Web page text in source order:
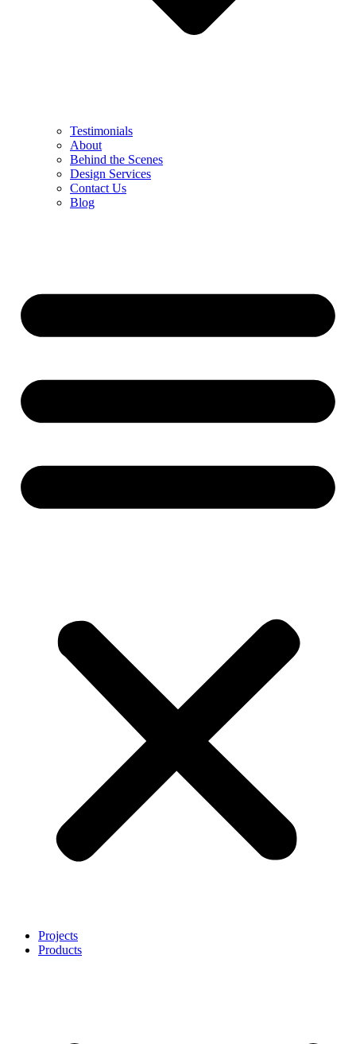
Testimonials
About
Behind the Scenes
Design Services
Contact Us
Blog
Projects
Products